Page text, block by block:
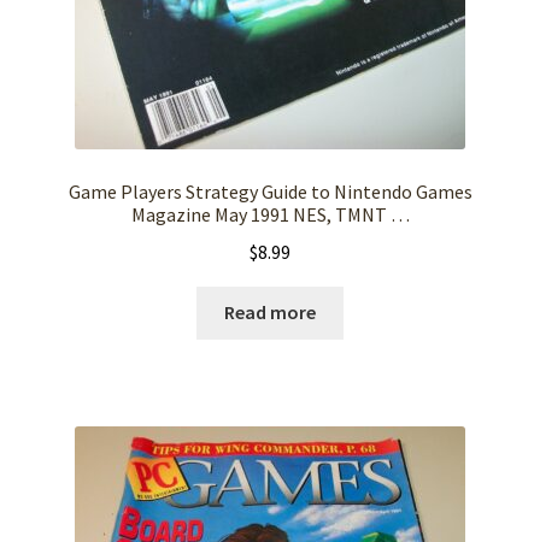
Game Players Strategy Guide to Nintendo Games
Magazine May 1991 NES, TMNT …
$8.99
Read more